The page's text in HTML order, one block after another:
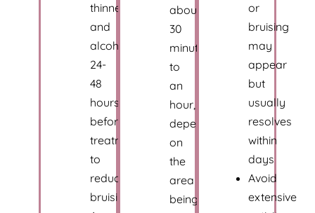
thinners
and
alcohol
24-
48
hours
before
treatment
to
reduce
bruising
about
30
minutes
to
an
hour,
depending
on
the
area
being
or
bruising
may
appear
but
usually
resolves
within
days
Avoid
extensive